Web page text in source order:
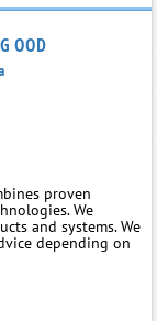
OOD
proven
We
and systems. We
depending on